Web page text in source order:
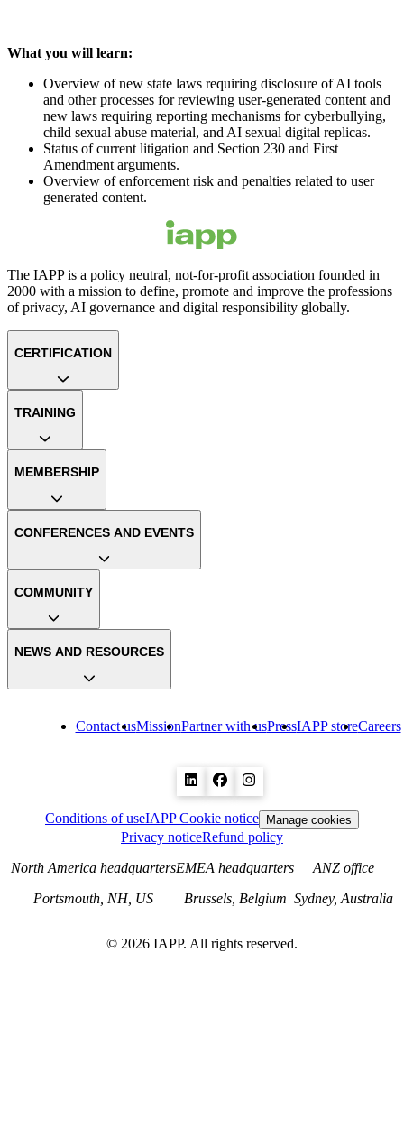
What you will learn:
Overview of new state laws requiring disclosure of AI tools
and other processes for reviewing user-generated content and
new laws requiring reporting mechanisms for cyberbullying,
child sexual abuse material, and AI sexual digital replicas.
Status of current litigation and Section 230 and First
Amendment arguments.
Overview of enforcement risk and penalties related to user
generated content.
The IAPP is a policy neutral, not-for-profit association founded in
2000 with a mission to define, promote and improve the professions
of privacy, AI governance and digital responsibility globally.
Contact usMissionPartner with usPressIAPP storeCareers
CERTIFICATION
TRAINING
MEMBERSHIP
CONFERENCES AND EVENTS
COMMUNITY
NEWS AND RESOURCES
Conditions of useIAPP Cookie notice Manage cookies
Privacy noticeRefund policy
North America headquarters
Portsmouth, NH, US
EMEA headquarters
Brussels, Belgium
ANZ office
Sydney, Australia
© 2026 IAPP. All rights reserved.